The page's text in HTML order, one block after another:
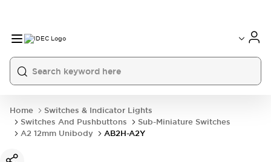
Home
Switches & Indicator Lights
Switches And Pushbuttons
Sub-Miniature Switches
A2 12mm Unibody
AB2H-A2Y